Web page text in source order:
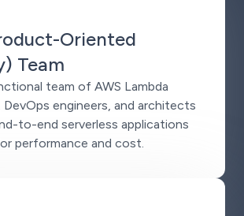
Oriented
Team
team of AWS Lambda
DevOps engineers, and architects
to-end serverless applications
performance and cost.